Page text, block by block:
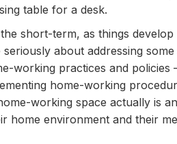
table for a desk.
short-term, as things
about addressing
working practices and policies
home-working
working space actually is
home environment and their